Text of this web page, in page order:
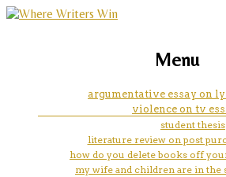
how to write a
for an
marketing, websites,Menu
argumentative essay on
violence on tv
student thesis
literature review on post
how do you delete books off
my wife and children are in the